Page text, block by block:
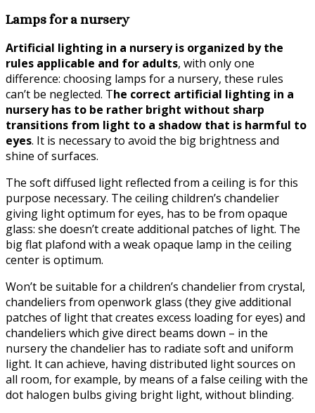
Lamps for a nursery
Artificial lighting in a nursery is organized by the
rules applicable and for adults, with only one
difference: choosing lamps for a nursery, these rules
can’t be neglected. The correct artificial lighting in a
nursery has to be rather bright without sharp
transitions from light to a shadow that is harmful to
eyes. It is necessary to avoid the big brightness and
shine of surfaces.
The soft diffused light reflected from a ceiling is for this
purpose necessary. The ceiling children’s chandelier
giving light optimum for eyes, has to be from opaque
glass: she doesn’t create additional patches of light. The
big flat plafond with a weak opaque lamp in the ceiling
center is optimum.
Won’t be suitable for a children’s chandelier from crystal,
chandeliers from openwork glass (they give additional
patches of light that creates excess loading for eyes) and
chandeliers which give direct beams down – in the
nursery the chandelier has to radiate soft and uniform
light. It can achieve, having distributed light sources on
all room, for example, by means of a false ceiling with the
dot halogen bulbs giving bright light, without blinding.